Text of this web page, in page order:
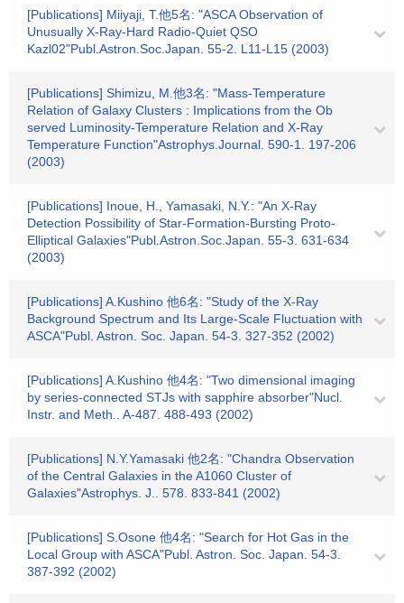
[Publications] Miiyaji, T.他5名: "ASCA Observation of
Unusually X-Ray-Hard Radio-Quiet QSO
Kazl02"Publ.Astron.Soc.Japan. 55-2. L11-L15 (2003)
[Publications] Shimizu, M.他3名: "Mass-Temperature
Relation of Galaxy Clusters : Implications from the Ob
served Luminosity-Temperature Relation and X-Ray
Temperature Function"Astrophys.Journal. 590-1. 197-206
(2003)
[Publications] Inoue, H., Yamasaki, N.Y.: "An X-Ray
Detection Possibility of Star-Formation-Bursting Proto-
Elliptical Galaxies"Publ.Astron.Soc.Japan. 55-3. 631-634
(2003)
[Publications] A.Kushino 他6名: "Study of the X-Ray
Background Spectrum and Its Large-Scale Fluctuation with
ASCA"Publ. Astron. Soc. Japan. 54-3. 327-352 (2002)
[Publications] A.Kushino 他4名: "Two dimensional imaging
by series-connected STJs with sapphire absorber"Nucl.
Instr. and Meth.. A-487. 488-493 (2002)
[Publications] N.Y.Yamasaki 他2名: "Chandra Observation
of the Central Galaxies in the A1060 Cluster of
Galaxies"Astrophys. J.. 578. 833-841 (2002)
[Publications] S.Osone 他4名: "Search for Hot Gas in the
Local Group with ASCA"Publ. Astron. Soc. Japan. 54-3.
387-392 (2002)